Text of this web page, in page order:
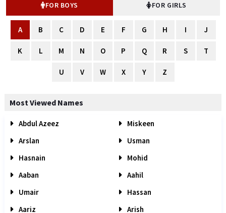
FOR BOYS FOR GIRLS
A B C D E F G H I J
K L M N O P Q R S T
U V W X Y Z
Most Viewed Names
Abdul Azeez
Miskeen
Arslan
Usman
Hasnain
Mohid
Aaban
Aahil
Umair
Hassan
Aariz
Arish